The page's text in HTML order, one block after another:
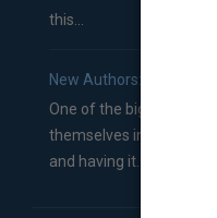
this...
New Authors: How to
One of the biggest ruts
themselves in comes
and having it...